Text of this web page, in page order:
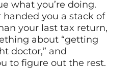
what you’re doing.
handed you a stack of
your last tax return,
about “getting
doctor,” and
to figure out the rest.